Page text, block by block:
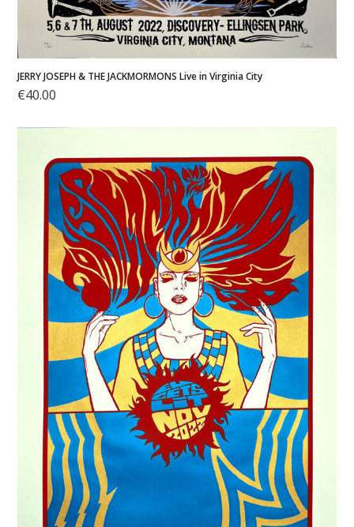
JERRY JOSEPH & THE JACKMORMONS Live in Virginia City
€40.00